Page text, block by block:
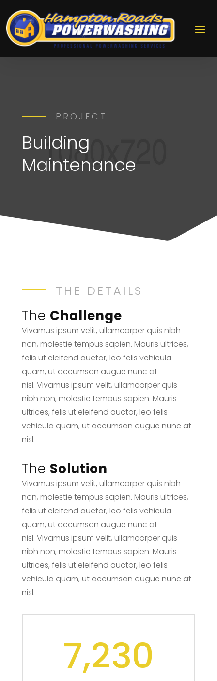
PROJECT
Building
Maintenance
THE DETAILS
The Challenge
Vivamus ipsum velit, ullamcorper quis nibh
non, molestie tempus sapien. Mauris ultrices,
felis ut eleifend auctor, leo felis vehicula
quam, ut accumsan augue nunc at
nisl. Vivamus ipsum velit, ullamcorper quis
nibh non, molestie tempus sapien. Mauris
ultrices, felis ut eleifend auctor, leo felis
vehicula quam, ut accumsan augue nunc at
nisl.
The Solution
Vivamus ipsum velit, ullamcorper quis nibh
non, molestie tempus sapien. Mauris ultrices,
felis ut eleifend auctor, leo felis vehicula
quam, ut accumsan augue nunc at
nisl. Vivamus ipsum velit, ullamcorper quis
nibh non, molestie tempus sapien. Mauris
ultrices, felis ut eleifend auctor, leo felis
vehicula quam, ut accumsan augue nunc at
nisl.
7,230